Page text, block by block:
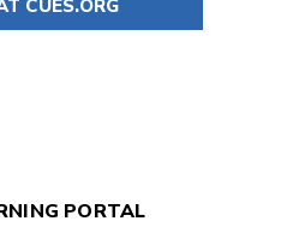
CUES.ORG
PORTAL